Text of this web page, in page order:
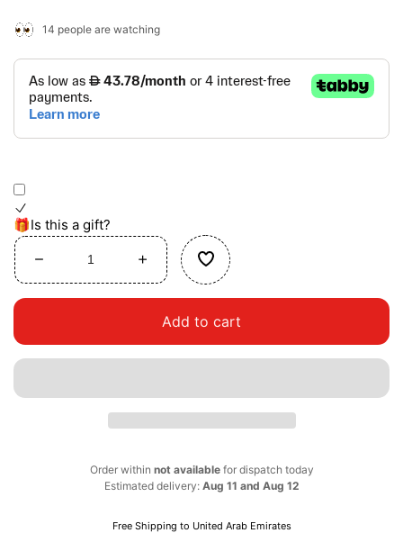
14 people are watching
🎁Is this a gift?
Decrease
quantity
Railway
Maze
Increase
quantity
Twisting
Railway
Maze
Add to cart
Order within not availablefor dispatch today
Estimated delivery: Aug 11 and Aug 12
Free Shipping to United Arab Emirates